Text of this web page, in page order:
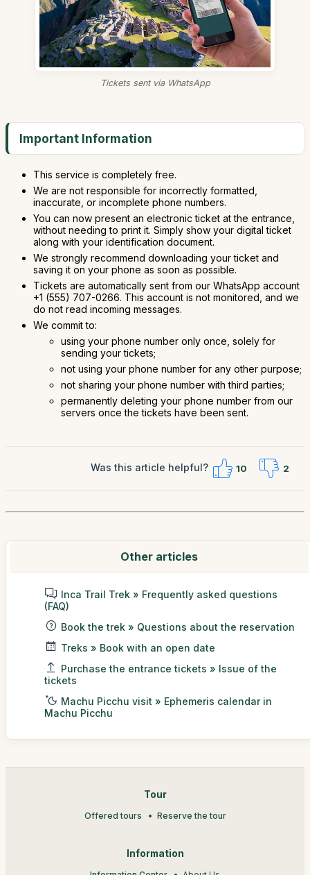
Tickets sent via WhatsApp
Important Information
This service is completely free.
We are not responsible for incorrectly formatted,
inaccurate, or incomplete phone numbers.
You can now present an electronic ticket at the entrance,
without needing to print it. Simply show your digital ticket
along with your identification document.
We strongly recommend downloading your ticket and
saving it on your phone as soon as possible.
Tickets are automatically sent from our WhatsApp account
+1 (555) 707-0266. This account is not monitored, and we
do not read incoming messages.
We commit to:
using your phone number only once, solely for
sending your tickets;
not using your phone number for any other purpose;
not sharing your phone number with third parties;
permanently deleting your phone number from our
servers once the tickets have been sent.
Was this article helpful? 10 2
Other articles
Inca Trail Trek » Frequently asked questions
(FAQ)
Book the trek » Questions about the reservation
Treks » Book with an open date
Purchase the entrance tickets » Issue of the
tickets
Machu Picchu visit » Ephemeris calendar in
Machu Picchu
Tour
Offered tours Reserve the tour
Information